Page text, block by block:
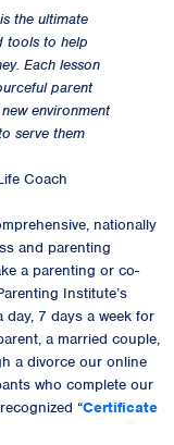
the ultimate
tools to help
Each lesson
parent
environment
serve them
Coach
nationally
and parenting
a parenting or co-
Institute’s
day, 7 days a week for
a married couple,
a divorce our online
who complete our
“Certificate